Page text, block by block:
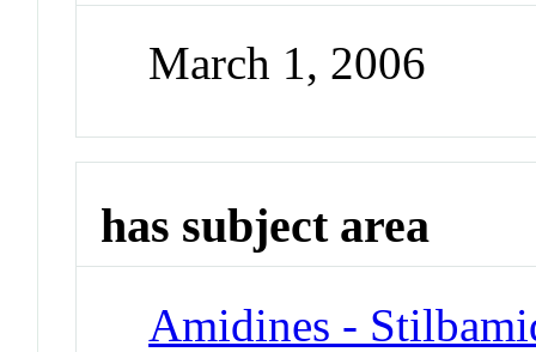
March 1, 2006
has subject area
Amidines -